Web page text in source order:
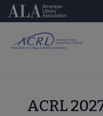
Skip
content
American Library
ACRL